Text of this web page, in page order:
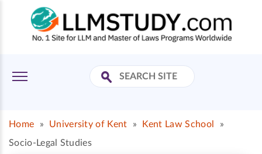
Home » University of Kent » Kent Law School
»
Socio-Legal Studies